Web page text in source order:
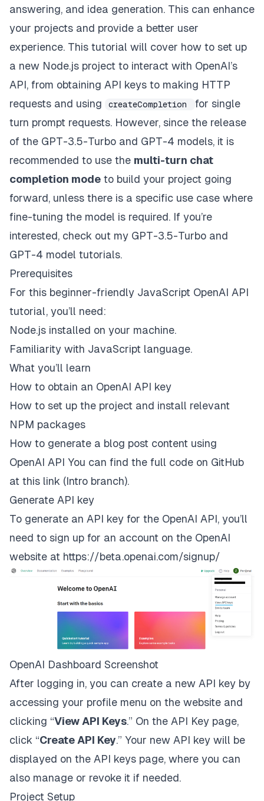
answering, and idea generation. This can enhance
your projects and provide a better user
experience. This tutorial will cover how to set up
a new Node.js project to interact with OpenAI’s
API, from obtaining API keys to making HTTP
requests and using
createCompletion
for single
turn prompt requests. However, since the release
of the GPT-3.5-Turbo and GPT-4 models, it is
recommended to use the multi-turn chat
completion mode to build your project going
forward, unless there is a specific use case where
fine-tuning the model is required. If you’re
interested, check out my GPT-3.5-Turbo and
GPT-4 model tutorials.
Prerequisites
For this beginner-friendly JavaScript OpenAI API
tutorial, you’ll need:
Node.js installed on your machine.
Familiarity with JavaScript language.
What you’ll learn
How to obtain an OpenAI API key
How to set up the project and install relevant
NPM packages
How to generate a blog post content using
OpenAI API You can find the full code on GitHub
at this link (Intro branch).
Generate API key
To generate an API key for the OpenAI API, you’ll
need to sign up for an account on the OpenAI
website at https://beta.openai.com/signup/
OpenAI Dashboard Screenshot
After logging in, you can create a new API key by
accessing your profile menu on the website and
clicking “View API Keys.” On the API Key page,
click “Create API Key.” Your new API key will be
displayed on the API keys page, where you can
also manage or revoke it if needed.
Project Setup